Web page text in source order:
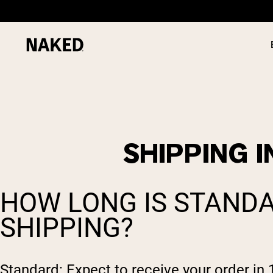
”Vegan protein“
”Collagen“
”Micellar Casein“
SHIPPING
HOW LONG IS
SHIPPING?